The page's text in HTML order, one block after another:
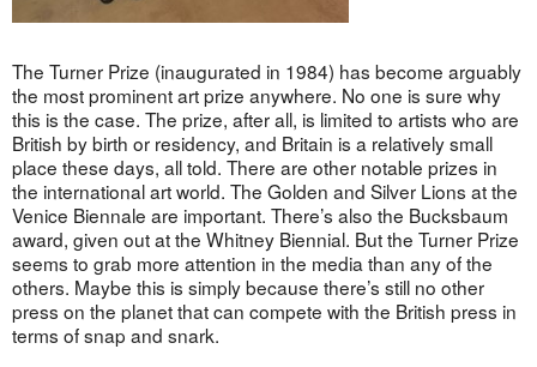
The Turner Prize (inaugurated in 1984) has become arguably
the most prominent art prize anywhere. No one is sure why
this is the case. The prize, after all, is limited to artists who are
British by birth or residency, and Britain is a relatively small
place these days, all told. There are other notable prizes in
the international art world. The Golden and Silver Lions at the
Venice Biennale are important. There’s also the Bucksbaum
award, given out at the Whitney Biennial. But the Turner Prize
seems to grab more attention in the media than any of the
others. Maybe this is simply because there’s still no other
press on the planet that can compete with the British press in
terms of snap and snark.